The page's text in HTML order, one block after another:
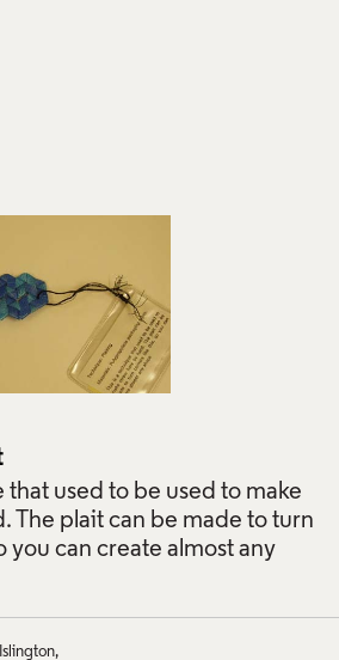
that used to be used to make
The plait can be made to turn
you can create almost any
Islington